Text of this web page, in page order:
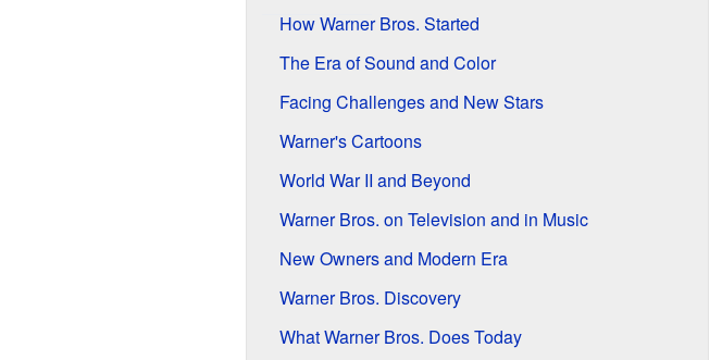
How Warner Bros. Started
The Era of Sound and Color
Facing Challenges and New Stars
Warner's Cartoons
World War II and Beyond
Warner Bros. on Television and in Music
New Owners and Modern Era
Warner Bros. Discovery
What Warner Bros. Does Today